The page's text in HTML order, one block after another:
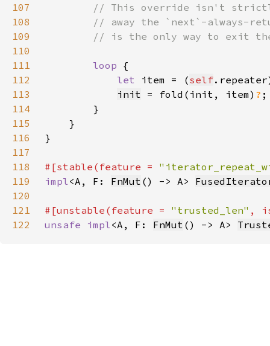
107
108
109
110
111
loop
112
let item = (self
113
init = fold(init, item) ?
114
115
116
117
118
#[stable(feature =
119
impl<A, F: FnMut () -> A>
120
121
#[unstable(feature = "trusted_len" ,
122
unsafe impl<A, F: FnMut () -> A>